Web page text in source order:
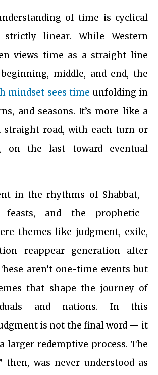
of time is cyclical
linear. While Western
views time as a straight line
middle, and end, the
mindset sees time unfolding in
and seasons. It’s more like a
straight road, with each turn or
on the last toward eventual
in the rhythms of Shabbat,
feasts, and the prophetic
themes like judgment, exile,
reappear generation after
aren’t one-time events but
that shape the journey of
and nations. In this
is not the final word — it
larger redemptive process. The
then, was never understood as